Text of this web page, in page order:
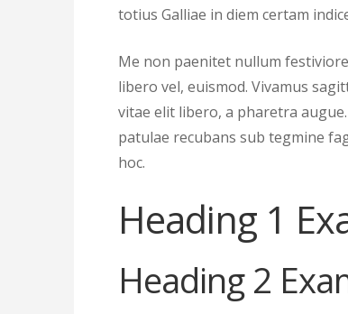
totius Galliae in diem certam
Me non paenitet nullum
libero vel, euismod. Vivamus
vitae elit libero, a pharetra
patulae recubans sub tegmine
hoc.
Heading 1
Heading 2